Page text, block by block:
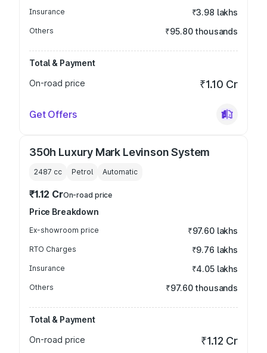
Insurance ₹3.98 lakhs
Others ₹95.80 thousands
Total & Payment
On-road price
₹1.10 Cr
Get Offers
350h Luxury Mark Levinson System
2487 cc Petrol Automatic
₹1.12 CrOn-road price
Price Breakdown
Ex-showroom price ₹97.60 lakhs
RTO Charges ₹9.76 lakhs
Insurance ₹4.05 lakhs
Others ₹97.60 thousands
Total & Payment
On-road price
₹1.12 Cr